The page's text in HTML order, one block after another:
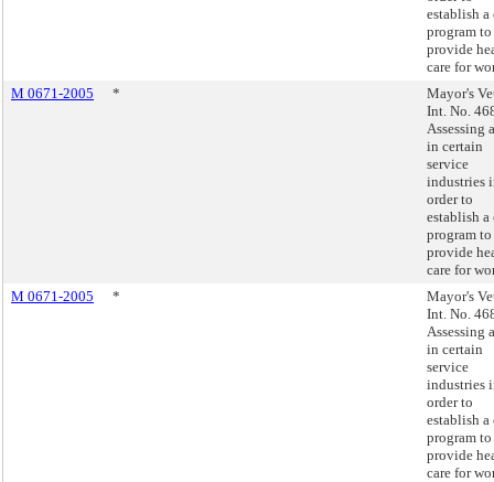
establish
program to
provide
care for
M 0671-2005
*
Mayor's
Int. No.
Assessing
in certain
service
industries
order to
establish
program to
provide
care for
M 0671-2005
*
Mayor's
Int. No.
Assessing
in certain
service
industries
order to
establish
program to
provide
care for